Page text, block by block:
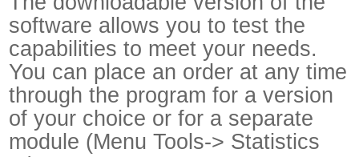
software allows you to test the
capabilities to meet your needs.
You can place an order at any time
through the program for a version
of your choice or for a separate
module (Menu Tools-> Statistics